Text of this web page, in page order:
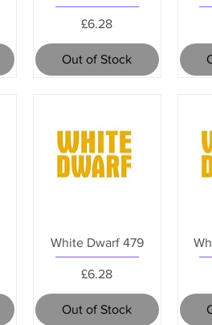
Price
£6.28
Out of Stock
White Dwarf 479
Price
£6.28
Out of Stock